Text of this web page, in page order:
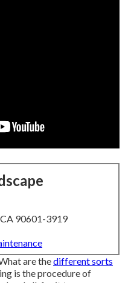
90601-3919
are thedifferent sorts
is the procedure of